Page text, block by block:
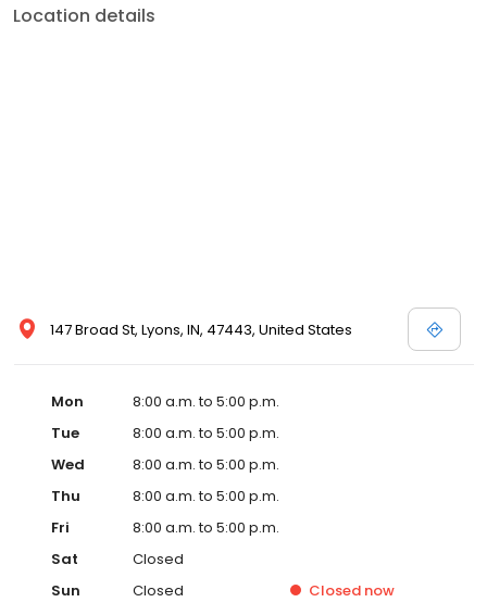
Location details
147 Broad St, Lyons, IN, 47443, United States
Mon
8:00 a.m. to 5:00 p.m.
Tue
8:00 a.m. to 5:00 p.m.
Wed
8:00 a.m. to 5:00 p.m.
Thu
8:00 a.m. to 5:00 p.m.
Fri
8:00 a.m. to 5:00 p.m.
Sat
Closed
Sun
Closed Closed now